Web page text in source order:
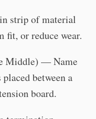
strip of material
fit, or reduce wear.
Middle) — Name
between a
board.